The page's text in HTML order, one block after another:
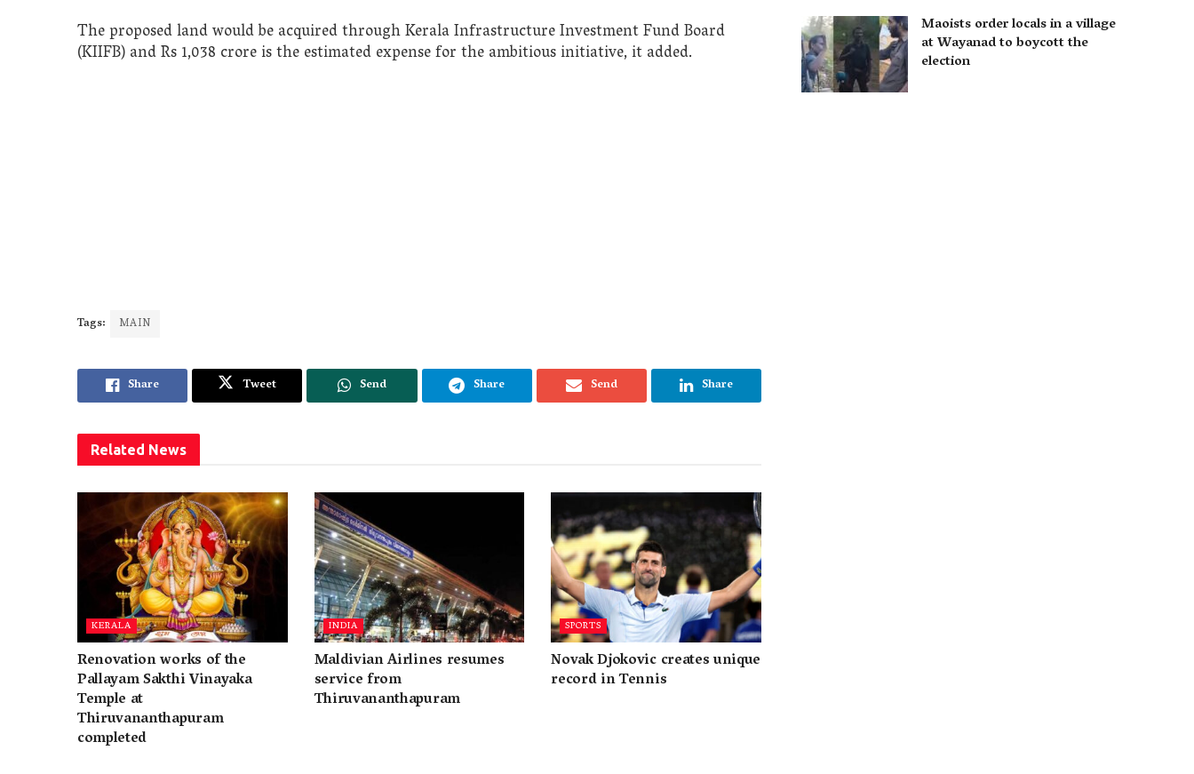
The proposed land would be acquired through Kerala Infrastructure Investment Fund Board
(KIIFB) and Rs 1,038 crore is the estimated expense for the ambitious initiative, it added.
Tags: MAIN
Share Tweet Send Share Send Share
Related News
KERALA
Renovation works of the
Pallayam Sakthi Vinayaka
Temple at
Thiruvananthapuram
completed
INDIA
Maldivian Airlines resumes
service from
Thiruvananthapuram
SPORTS
Novak Djokovic creates unique
record in Tennis
Maoists order locals in a village
at Wayanad to boycott the
election